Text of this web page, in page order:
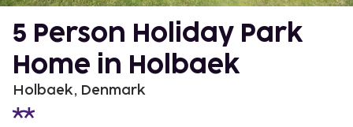
5 Person Holiday Park
Home in Holbaek
Holbaek, Denmark